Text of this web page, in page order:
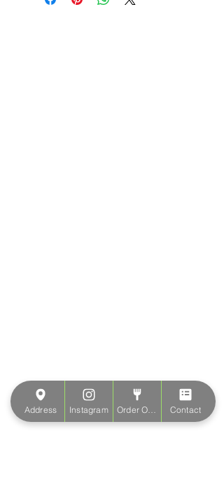
Address Instagram Contact